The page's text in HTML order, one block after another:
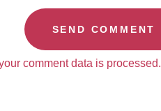
comment data is processed.